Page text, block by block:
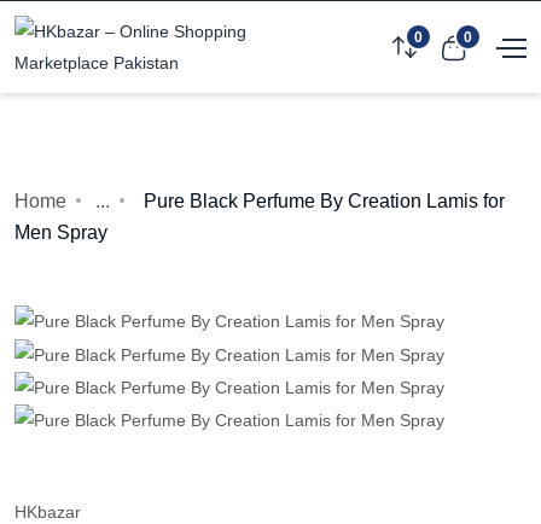
0 0
Home ...
Pure Black Perfume By Creation Lamis for
Men Spray
HKbazar